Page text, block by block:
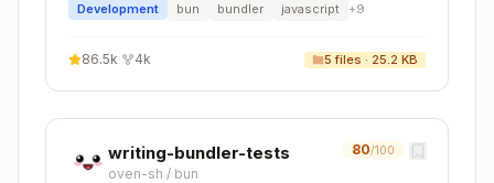
Development bun bundler javascript +9
86.5k 4k 5 files · 25.2 KB
writing-bundler-tests
oven-sh / bun
80/100